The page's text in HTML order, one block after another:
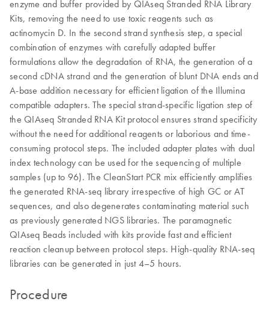
enzyme and buffer provided by QIAseq Stranded RNA Library
Kits, removing the need to use toxic reagents such as
actinomycin D. In the second strand synthesis step, a special
combination of enzymes with carefully adapted buffer
formulations allow the degradation of RNA, the generation of a
second cDNA strand and the generation of blunt DNA ends and
A-base addition necessary for efficient ligation of the Illumina
compatible adapters. The special strand-specific ligation step of
the QIAseq Stranded RNA Kit protocol ensures strand specificity
without the need for additional reagents or laborious and time-
consuming protocol steps. The included adapter plates with dual
index technology can be used for the sequencing of multiple
samples (up to 96). The CleanStart PCR mix efficiently amplifies
the generated RNA-seq library irrespective of high GC or AT
sequences, and also degenerates contaminating material such
as previously generated NGS libraries. The paramagnetic
QIAseq Beads included with kits provide fast and efficient
reaction cleanup between protocol steps. High-quality RNA-seq
libraries can be generated in just 4–5 hours.
Procedure